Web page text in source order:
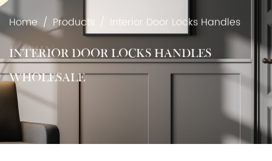
Home / Products / Interior Door Locks Handles
INTERIOR DOOR LOCKS HANDLES
WHOLESALE